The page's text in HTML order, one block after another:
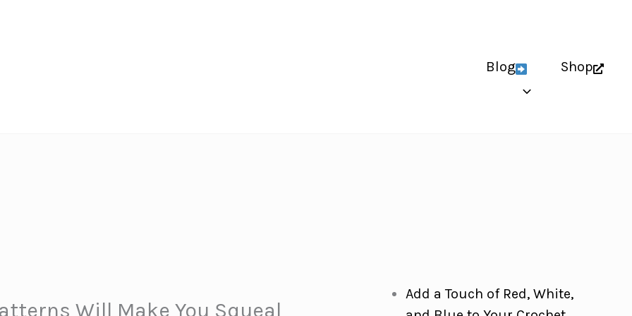
Blog Shop
Will Make You Squeal
Add a Touch of Red, White,